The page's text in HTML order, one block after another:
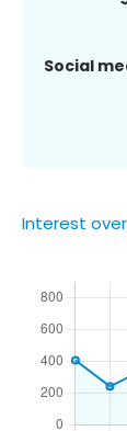
Social
Interest